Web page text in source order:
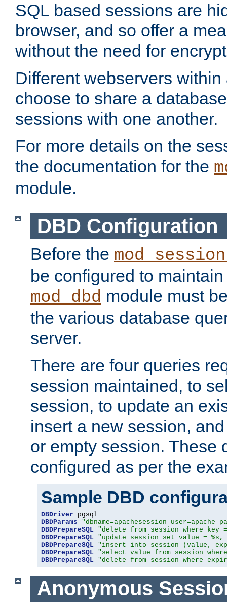
SQL based sessions are
browser, and so offer a
without the need for
Different webservers
choose to share a
sessions with one another.
For more details on the
the documentation for the
module.
DBD Configuration
Before the
be configured to
mod_dbd module must
the various database
server.
There are four queries
session maintained, to
session, to update an
insert a new session,
or empty session. These
configured as per the
Sample DBD
DBDriver
DBDParams
"dbname=apachesession user=apache
DBDPrepareSQL "delete from session where key
DBDPrepareSQL "update session set value =
DBDPrepareSQL "insert into session (value,
DBDPrepareSQL "select value from session
DBDPrepareSQL "delete from session where
Anonymous